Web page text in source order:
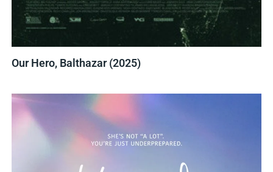
Our Hero, Balthazar (2025)